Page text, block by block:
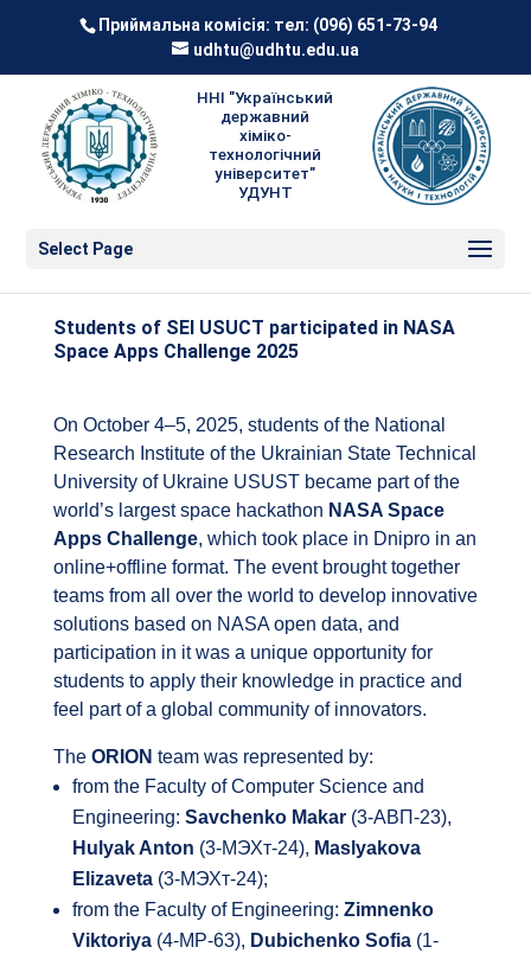
Приймальна комісія: тел: (096) 651-73-94
udhtu@udhtu.edu.ua
ННІ "Український
державний
хіміко-
технологічний
університет"
УДУНТ
Select Page
Students of SEI USUCT participated in NASA
Space Apps Challenge 2025
On October 4–5, 2025, students of the National
Research Institute of the Ukrainian State Technical
University of Ukraine USUST became part of the
world’s largest space hackathon NASA Space
Apps Challenge, which took place in Dnipro in an
online+offline format. The event brought together
teams from all over the world to develop innovative
solutions based on NASA open data, and
participation in it was a unique opportunity for
students to apply their knowledge in practice and
feel part of a global community of innovators.
The ORION team was represented by:
from the Faculty of Computer Science and
Engineering: Savchenko Makar(3-АВП-23),
Hulyak Anton (3-МЭХт-24), Maslyakova
Elizaveta(3-МЭХт-24);
from the Faculty of Engineering: Zimnenko
Viktoriya(4-МР-63), Dubichenko Sofia(1-